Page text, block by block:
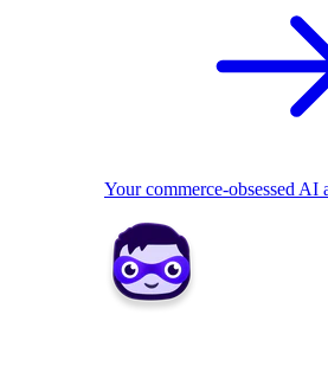
Your commerce-obsessed AI